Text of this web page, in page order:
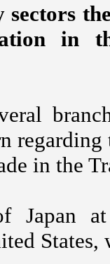
in
in the
Japan
States,